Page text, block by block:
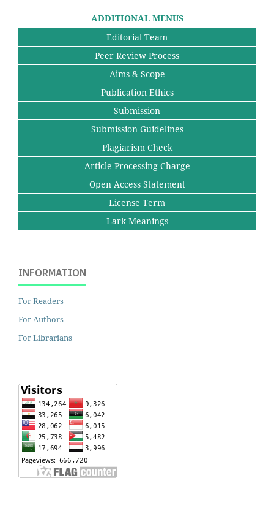
ADDITIONAL MENUS
Editorial Team
Peer Review Process
Aims & Scope
Publication Ethics
Submission
Submission Guidelines
Plagiarism Check
Article Processing Charge
Open Access Statement
License Term
Lark Meanings
INFORMATION
For Readers
For Authors
For Librarians